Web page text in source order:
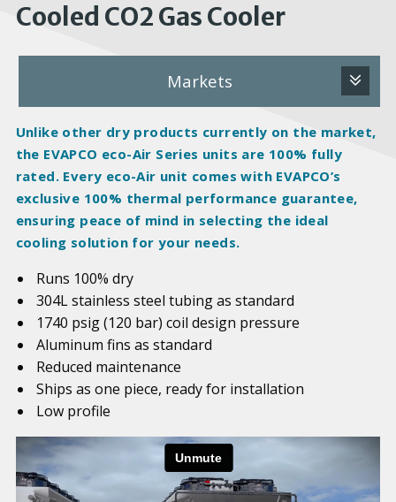
Cooled CO2 Gas Cooler
Markets
Unlike other dry products currently on the market,
the EVAPCO eco-Air Series units are 100% fully
rated. Every eco-Air unit comes with EVAPCO’s
exclusive 100% thermal performance guarantee,
ensuring peace of mind in selecting the ideal
cooling solution for your needs.
Runs 100% dry
304L stainless steel tubing as standard
1740 psig (120 bar) coil design pressure
Aluminum fins as standard
Reduced maintenance
Ships as one piece, ready for installation
Low profile